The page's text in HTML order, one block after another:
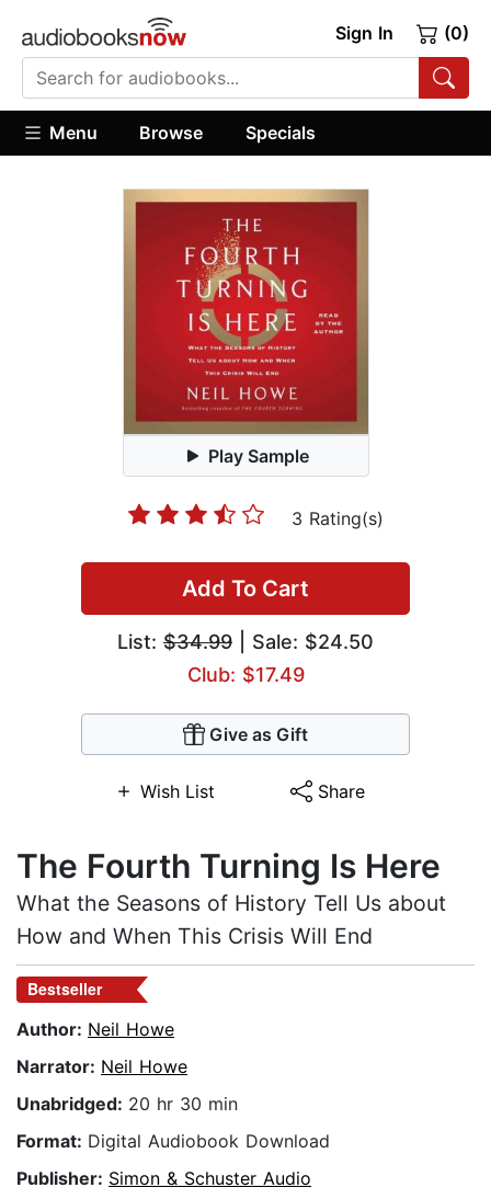
Sign In (0)
Menu Browse Specials
Play Sample
3 Rating(s)
Add To Cart
List: $34.99 | Sale: $24.50
Club: $17.49
Give as Gift
Wish List Share
The Fourth Turning Is Here
What the Seasons of History Tell Us about
How and When This Crisis Will End
Bestseller
Author: Neil Howe
Narrator: Neil Howe
Unabridged: 20 hr 30 min
Format: Digital Audiobook Download
Publisher: Simon & Schuster Audio